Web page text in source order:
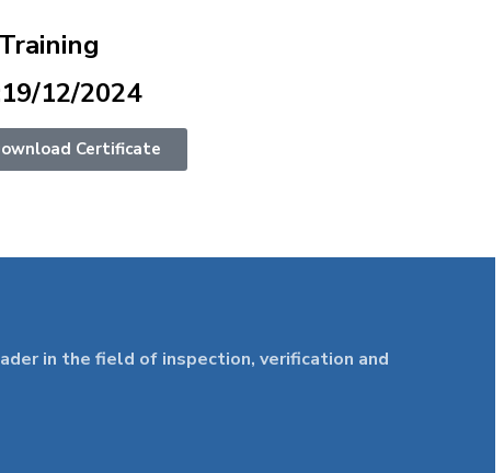
12/2024
Certificate
in the field of inspection, verification and